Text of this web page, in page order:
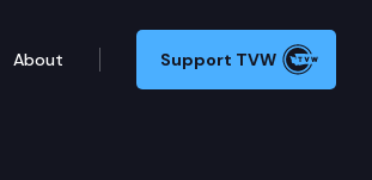
About Support TVW